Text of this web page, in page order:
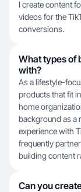
I create content
videos for the
conversions.
What types of
with?
As a lifestyle-
products that fit
home
background as a
experience with
frequently
building content
Can you